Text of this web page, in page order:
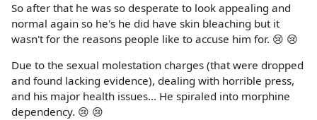
So after that he was so desperate to look appealing and
normal again so he's he did have skin bleaching but it
wasn't for the reasons people like to accuse him for. 😢 😢
Due to the sexual molestation charges (that were dropped
and found lacking evidence), dealing with horrible press,
and his major health issues... He spiraled into morphine
dependency. 😢 😢